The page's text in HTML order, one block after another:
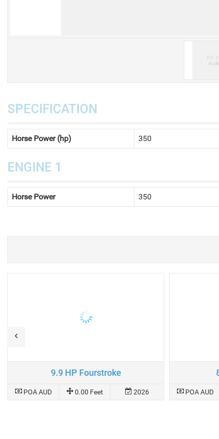
SPECIFICATION
Horse Power (hp) 350
ENGINE 1
Horse Power 350
9.9 HP Fourstroke
POA AUD 0.00 Feet 2026 POA AUD